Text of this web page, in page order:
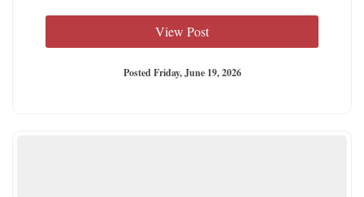
View Post
Posted Friday, June 19, 2026